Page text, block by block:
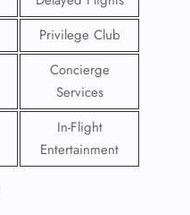
Privilege Club
Concierge
Services
In-Flight
Entertainment